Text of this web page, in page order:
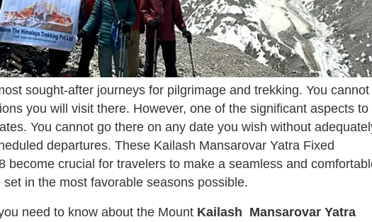
sought-after journeys for pilgrimage and trekking. You cannot
you will visit there. However, one of the significant aspects to
You cannot go there on any date you wish without
departures. These Kailash Mansarovar Yatra Fixed
become crucial for travelers to make a seamless and
in the most favorable seasons possible.
need to know about the Mount Kailash Mansarovar Yatra